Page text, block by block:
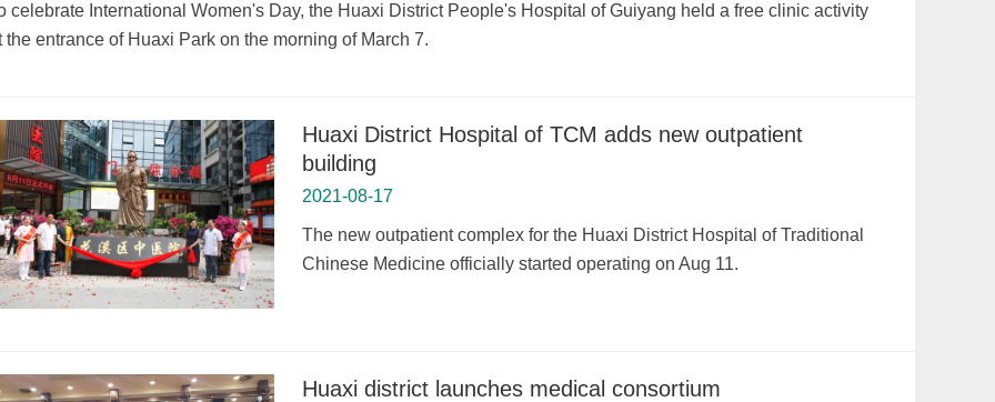
celebrate International Women's Day, the Huaxi District People's Hospital of Guiyang held a free clinic activity
the entrance of Huaxi Park on the morning of March 7.
Huaxi District Hospital of TCM adds new outpatient
building
2021-08-17
The new outpatient complex for the Huaxi District Hospital of Traditional
Chinese Medicine officially started operating on Aug 11.
Huaxi district launches medical consortium